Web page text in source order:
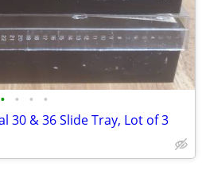
• • • •
30 & 36 Slide Tray, Lot of 3